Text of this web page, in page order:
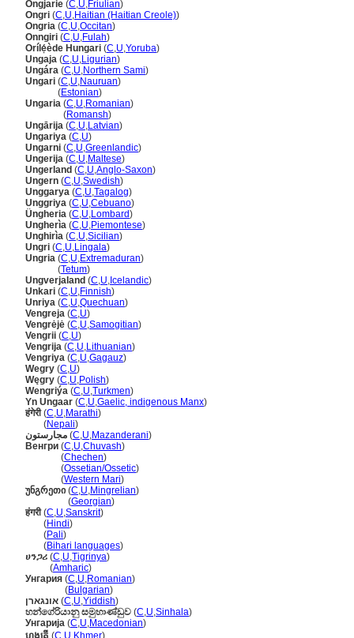
Ongjarie (C,U,Friulian)
Ongri (C,U,Haitian (Haitian Creole))
Ongria (C,U,Occitan)
Onngiri (C,U,Fulah)
Orílẹ́ède Hungari (C,U,Yoruba)
Ungaja (C,U,Ligurian)
Ungára (C,U,Northern Sami)
Ungari (C,U,Nauruan)
(Estonian)
Ungaria (C,U,Romanian)
(Romansh)
Ungārija (C,U,Latvian)
Ungariya (C,U)
Ungarni (C,U,Greenlandic)
Ungerija (C,U,Maltese)
Ungerland (C,U,Anglo-Saxon)
Ungern (C,U,Swedish)
Unggarya (C,U,Tagalog)
Unggriya (C,U,Cebuano)
Üngheria (C,U,Lombard)
Ungherìa (C,U,Piemontese)
Unghirìa (C,U,Sicilian)
Ungri (C,U,Lingala)
Ungria (C,U,Extremaduran)
(Tetum)
Ungverjaland (C,U, Icelandic)
Unkari (C,U,Finnish)
Unriya (C,U,Quechuan)
Vengreja (C,U)
Vengrėjė (C,U,Samogitian)
Vengrii (C,U)
Vengrija (C,U,Lithuanian)
Vengriya (C,U,Gagauz)
Wegry (C,U)
Węgry (C,U,Polish)
Wengriýa (C,U,Turkmen)
Yn Ungaar (C,U,Gaelic, indigenous Manx)
हंगेरी(C,U,Marathi)
(Nepali)
مجارستون (C,U,Mazanderani)
Венгри (C,U,Chuvash)
(Chechen)
(Ossetian/Ossetic)
(Western Mari)
უნგრეთი (C,U,Mingrelian)
(Georgian)
हंगरी(C,U,Sanskrit)
(Hindi)
(Pali)
(Bihari languages)
ሀንጋሪ (C,U,Tigrinya)
(Amharic)
Унгария (C,U,Romanian)
(Bulgarian)
אונגארן (C,U,Yiddish)
හන්ගේරියානු සමුහාණ්ඩුව (C,U,Sinhala)
Унгарија (C,U,Macedonian)
ហុងគ្រី (C U Khmer)